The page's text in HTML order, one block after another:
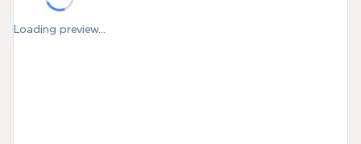
Loading preview...